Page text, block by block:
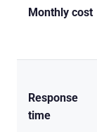
Monthly cost
Response
time